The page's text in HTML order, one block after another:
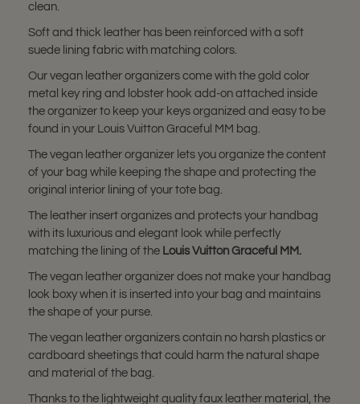
clean.
Soft and thick leather has been reinforced with a soft
suede lining fabric with matching colors.
Our vegan leather organizers come with the gold color
metal key ring and lobster hook add-on attached inside
the organizer to keep your keys organized and easy to be
found in your Louis Vuitton Graceful MM bag.
The vegan leather organizer lets you organize the content
of your bag while keeping the shape and protecting the
original interior lining of your tote bag.
The leather insert organizes and protects your handbag
with its luxurious and elegant look while perfectly
matching the lining of the Louis Vuitton Graceful MM .
The vegan leather organizer does not make your handbag
look boxy when it is inserted into your bag and maintains
the shape of your purse.
The vegan leather organizers contain no harsh plastics or
cardboard sheetings that could harm the natural shape
and material of the bag.
Thanks to the lightweight quality faux leather material, the